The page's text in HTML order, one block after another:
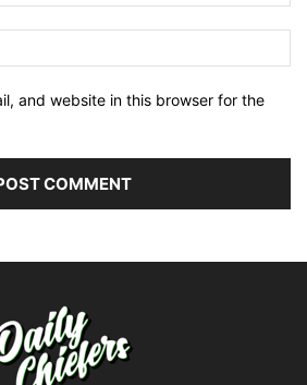
and website in this browser for the